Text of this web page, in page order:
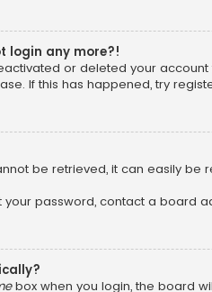
login any more?!
or deleted your
If this has happened, try
be retrieved, it can easily be
password, contact a board
box when you login, the board